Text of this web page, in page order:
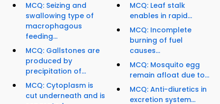
MCQ: Seizing and
swallowing type of
macrophagous
feeding...
MCQ: Gallstones are
produced by
precipitation of...
MCQ: Cytoplasm is
cut underneath and is
MCQ: Leaf stalk
enables in rapid...
MCQ: Incomplete
burning of fuel
causes...
MCQ: Mosquito egg
remain afloat due to...
MCQ: Anti-diuretics in
excretion system...